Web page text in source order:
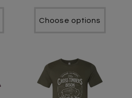
Choose options